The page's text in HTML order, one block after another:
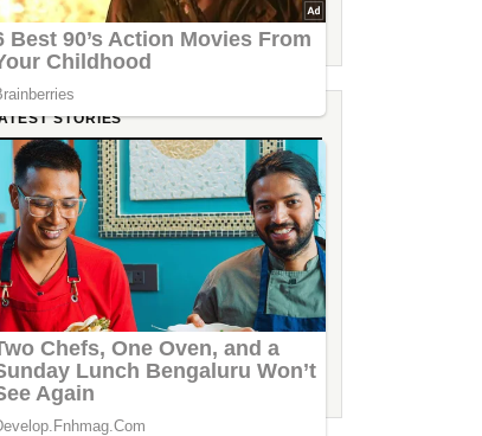
STORIES
IHCL Goa Showcases Smart Hospitality
Innovations at Tech Fest 2026
From the Streets of Asia to the Shores of
Goa: Miss Tess Dubai Takes Over C2C at
Taj Cidade de Goa
Marriott India Plants 125,000 Trees on
World Environment Day 2026,
Strengthening Its Commitment to a Greener
Future